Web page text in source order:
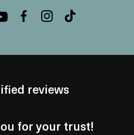
reviews
for your trust!